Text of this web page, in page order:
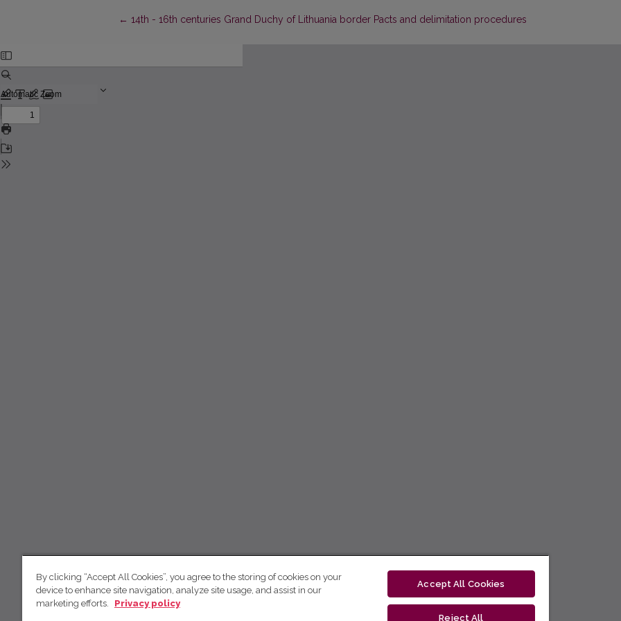
←Return to Article Details
14th - 16th centuries Grand Duchy of Lithuania border Pacts and delimitation procedures
By clicking “Accept All Cookies”, you agree to the storing of cookies on your
device to enhance site navigation, analyze site usage, and assist in our
marketing efforts.
Privacy policy
Accept All Cookies
Reject All